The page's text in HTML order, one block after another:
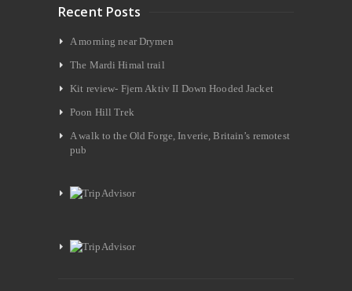
Recent Posts
A morning near Drymen
The Mardi Himal trail
Kit review- Fjern Aktiv II Down Hooded Jacket
Poon Hill Trek
A walk to the Old Forge, Inverie, Britain’s remotest
pub